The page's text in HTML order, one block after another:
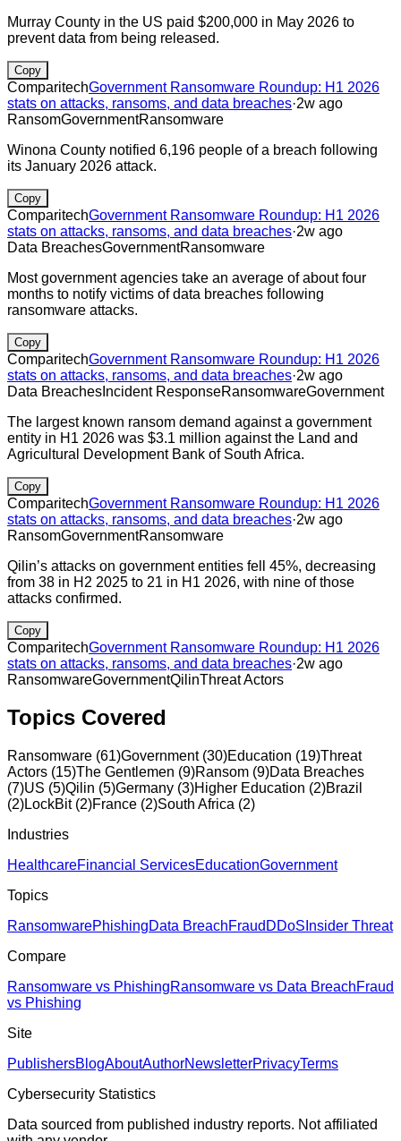
Murray County in the US paid $200,000 in May 2026 to
prevent data from being released.
Copy
ComparitechGovernment Ransomware Roundup: H1 2026
stats on attacks, ransoms, and data breaches·2w ago
RansomGovernmentRansomware
Winona County notified 6,196 people of a breach following
its January 2026 attack.
Copy
ComparitechGovernment Ransomware Roundup: H1 2026
stats on attacks, ransoms, and data breaches·2w ago
Data BreachesGovernmentRansomware
Most government agencies take an average of about four
months to notify victims of data breaches following
ransomware attacks.
Copy
ComparitechGovernment Ransomware Roundup: H1 2026
stats on attacks, ransoms, and data breaches·2w ago
Data Breaches Incident ResponseRansomwareGovernment
The largest known ransom demand against a government
entity in H1 2026 was $3.1 million against the Land and
Agricultural Development Bank of South Africa.
Copy
ComparitechGovernment Ransomware Roundup: H1 2026
stats on attacks, ransoms, and data breaches·2w ago
RansomGovernmentRansomware
Qilin’s attacks on government entities fell 45%, decreasing
from 38 in H2 2025 to 21 in H1 2026, with nine of those
attacks confirmed.
Copy
ComparitechGovernment Ransomware Roundup: H1 2026
stats on attacks, ransoms, and data breaches·2w ago
RansomwareGovernmentQilinThreat Actors
Topics Covered
Ransomware (61)Government(30)Education (19)Threat
Actors (15)The Gentlemen (9)Ransom (9)Data Breaches
(7)US (5)Qilin (5)Germany (3)Higher Education (2)Brazil
(2)LockBit(2)France (2)South Africa (2)
Industries
HealthcareFinancial ServicesEducationGovernment
Topics
RansomwarePhishingData BreachFraud DDoS Insider Threat
Compare
Ransomware vs PhishingRansomware vs Data BreachFraud
vs Phishing
Site
PublishersBlogAboutAuthorNewsletterPrivacyTerms
Cybersecurity Statistics
Data sourced from published industry reports. Not affiliated